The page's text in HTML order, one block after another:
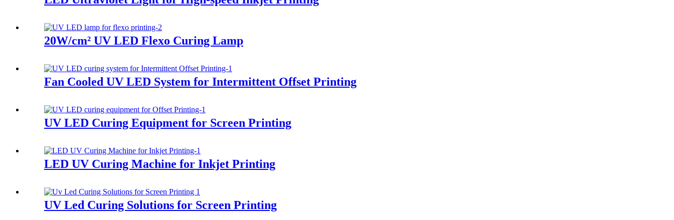
20W/cm² UV LED Flexo Curing Lamp
Fan Cooled UV LED System for Intermittent Offset Printing
UV LED Curing Equipment for Screen Printing
LED UV Curing Machine for Inkjet Printing
UV Led Curing Solutions for Screen Printing